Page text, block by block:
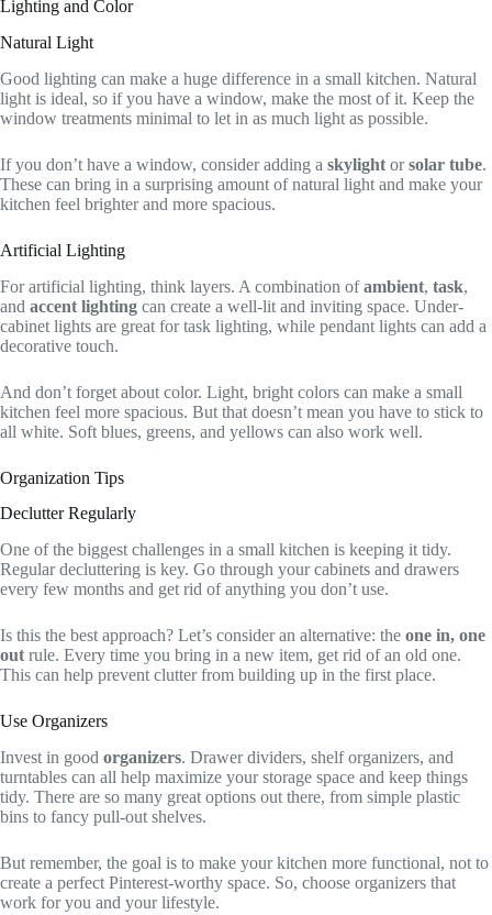
Lighting and Color
Natural Light
Good lighting can make a huge difference in a small kitchen. Natural
light is ideal, so if you have a window, make the most of it. Keep the
window treatments minimal to let in as much light as possible.
If you don’t have a window, consider adding a skylight orsolar tube.
These can bring in a surprising amount of natural light and make your
kitchen feel brighter and more spacious.
Artificial Lighting
For artificial lighting, think layers. A combination ofambient, task,
and accent lighting can create a well-lit and inviting space. Under-
cabinet lights are great for task lighting, while pendant lights can add a
decorative touch.
And don’t forget about color. Light, bright colors can make a small
kitchen feel more spacious. But that doesn’t mean you have to stick to
all white. Soft blues, greens, and yellows can also work well.
Organization Tips
Declutter Regularly
One of the biggest challenges in a small kitchen is keeping it tidy.
Regular decluttering is key. Go through your cabinets and drawers
every few months and get rid of anything you don’t use.
Is this the best approach? Let’s consider an alternative: the one in, one
out rule. Every time you bring in a new item, get rid of an old one.
This can help prevent clutter from building up in the first place.
Use Organizers
Invest in good organizers. Drawer dividers, shelf organizers, and
turntables can all help maximize your storage space and keep things
tidy. There are so many great options out there, from simple plastic
bins to fancy pull-out shelves.
But remember, the goal is to make your kitchen more functional, not to
create a perfect Pinterest-worthy space. So, choose organizers that
work for you and your lifestyle.